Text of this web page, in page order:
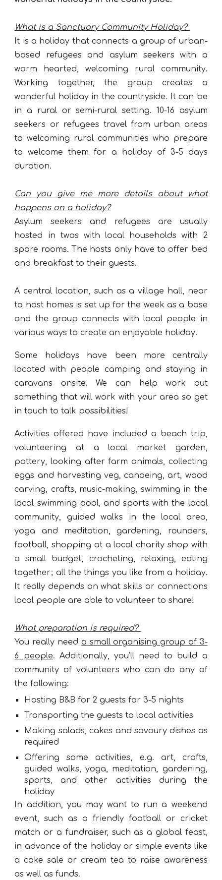
What is a Sanctuary Community Holiday?
It is a holiday that connects a group of urban-
based refugees and asylum seekers with a
warm hearted, welcoming rural community.
Working together, the group creates a
wonderful holiday in the countryside. It can be
in a rural or semi-rural setting. 10-16 asylum
seekers or refugees travel from urban areas
to welcoming rural communities who prepare
to welcome them for a holiday of 3-5 days
duration.
Can you give me more details about what
happens on a holiday?
Asylum seekers and refugees are usually
hosted in twos with local households with 2
spare rooms. The hosts only have to offer bed
and breakfast to their guests.
A central location, such as a village hall, near
to host homes is set up for the week as a base
and the group connects with local people in
various ways to create an enjoyable holiday.
Some holidays have been more centrally
located with people camping and staying in
caravans onsite. We can help work out
something that will work with your area so get
in touch to talk possibilities!
Activities offered have included a beach trip,
volunteering at a local market garden,
pottery, looking after farm animals, collecting
eggs and harvesting veg, canoeing, art, wood
carving, crafts, music-making, swimming in the
local swimming pool, and sports with the local
community, guided walks in the local area,
yoga and meditation, gardening, rounders,
football, shopping at a local charity shop with
a small budget, crocheting, relaxing, eating
together; all the things you like from a holiday.
It really depends on what skills or connections
local people are able to volunteer to share!
What preparation is required?
You really need a small organising group of 3-
6 people. Additionally, you’ll need to build a
community of volunteers who can do any of
the following:
Hosting B&B for 2 guests for 3-5 nights
Transporting the guests to local activities
Making salads, cakes and savoury dishes as
required
Offering some activities, e.g. art, crafts,
guided walks, yoga, meditation, gardening,
sports, and other activities during the
holiday
In addition, you may want to run a weekend
event, such as a friendly football or cricket
match or a fundraiser, such as a global feast,
in advance of the holiday or simple events like
a cake sale or cream tea to raise awareness
as well as funds.